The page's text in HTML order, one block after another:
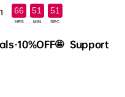
66 51 50
HRS MIN SEC
10%OFF🤩 Support